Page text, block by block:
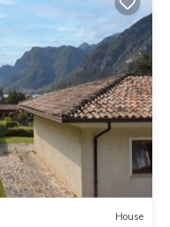
House